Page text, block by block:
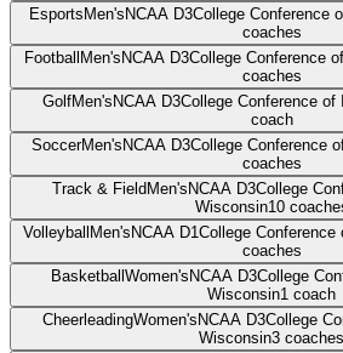
Esports Men's NCAA D3College Conference
coaches
Football Men's NCAA D3College Conference
coaches
GolfMen's NCAA D3College Conference
coach
SoccerMen's NCAA D3College Conference
coaches
Track & Field Men's NCAA D3College
Wisconsin10
Volleyball Men's NCAA D1College
coaches
Basketball Women's NCAA D3College
Wisconsin1 coach
CheerleadingWomen's NCAA D3College
Wisconsin3 coaches